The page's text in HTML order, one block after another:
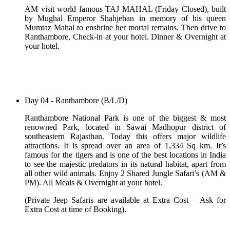
AM visit world famous TAJ MAHAL (Friday Closed), built
by Mughal Emperor Shahjehan in memory of his queen
Mumtaz Mahal to enshrine her mortal remains. Then drive to
Ranthambore, Check-in at your hotel. Dinner & Overnight at
your hotel.
Day 04 - Ranthambore (B/L/D)
Ranthambore National Park is one of the biggest & most
renowned Park, located in Sawai Madhopur district of
southeastern Rajasthan. Today this offers major wildlife
attractions. It is spread over an area of 1,334 Sq km. It’s
famous for the tigers and is one of the best locations in India
to see the majestic predators in its natural habitat, apart from
all other wild animals. Enjoy 2 Shared Jungle Safari’s (AM &
PM). All Meals & Overnight at your hotel.
(Private Jeep Safaris are available at Extra Cost – Ask for
Extra Cost at time of Booking).